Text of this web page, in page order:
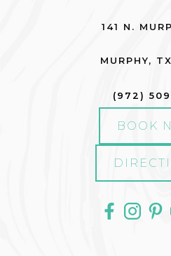
141 N.
MURPHY, TX
(972)
BOOK